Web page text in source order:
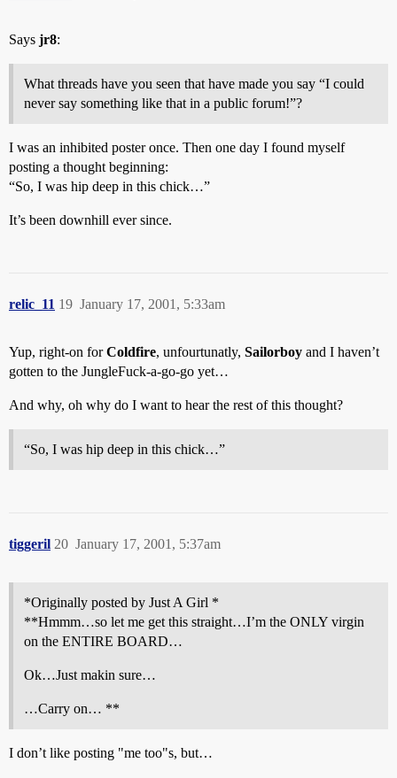
Says jr8:
What threads have you seen that have made you say “I could
never say something like that in a public forum!”?
I was an inhibited poster once. Then one day I found myself
posting a thought beginning:
“So, I was hip deep in this chick…”
It’s been downhill ever since.
relic_11 January 17, 2001, 5:33am
19
Yup, right-on forColdfire, unfourtunatly, Sailorboy and I haven’t
gotten to the JungleFuck-a-go-go yet…
And why, oh why do I want to hear the rest of this thought?
“So, I was hip deep in this chick…”
tiggeril January 17, 2001, 5:37am
20
*Originally posted by Just A Girl *
**Hmmm…so let me get this straight…I’m the ONLY virgin
on the ENTIRE BOARD…
Ok…Just makin sure…
…Carry on… **
I don’t like posting "me too"s, but…